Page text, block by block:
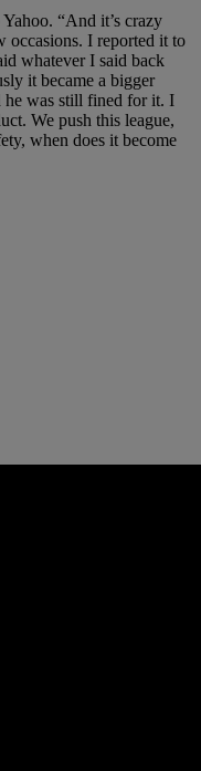
“And it’s crazy
occasions. I reported it to
whatever I said back
it became a bigger
he was still fined for it. I
We push this league,
when does it become